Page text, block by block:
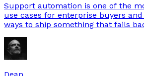
Support automation is one of the
use cases for enterprise buyers
ways to ship something that fails
the design choices that separate
up from the ones that don't.